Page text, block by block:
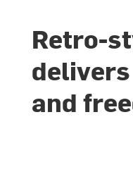
Retro-
and